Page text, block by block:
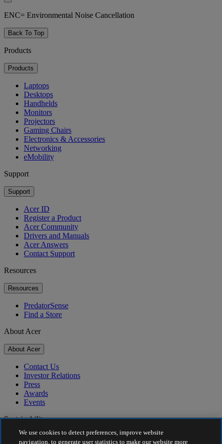
ENC= Environmental Noise Cancellation
Back To Top
Products
Products
Laptops
Desktops
Handhelds
Monitors
Projectors
Gaming Chairs
Electronics & Accessories
Networking
eMobility
Support
Support
Acer ID
Register a Product
Acer Community
Drivers and Manuals
Acer Answers
Contact Support
Resources
Resources
PredatorSense
Find a Store
About Acer
About Acer
Contact Us
Investor Relations
Press
Awards
Events
Sustainability
Sustainability
We use cookies to detect preferences, improve website
navigation, to generate user statistics to make our website more